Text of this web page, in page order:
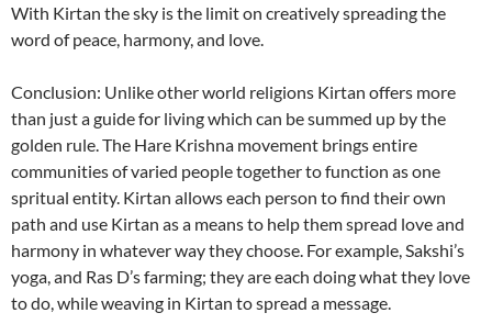
With Kirtan the sky is the limit on creatively spreading the
word of peace, harmony, and love.
Conclusion: Unlike other world religions Kirtan offers more
than just a guide for living which can be summed up by the
golden rule. The Hare Krishna movement brings entire
communities of varied people together to function as one
spritual entity. Kirtan allows each person to find their own
path and use Kirtan as a means to help them spread love and
harmony in whatever way they choose. For example, Sakshi’s
yoga, and Ras D’s farming; they are each doing what they love
to do, while weaving in Kirtan to spread a message.